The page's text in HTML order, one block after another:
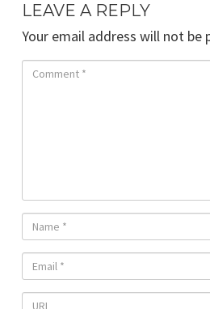
LEAVE A REPLY
Your email address will not be